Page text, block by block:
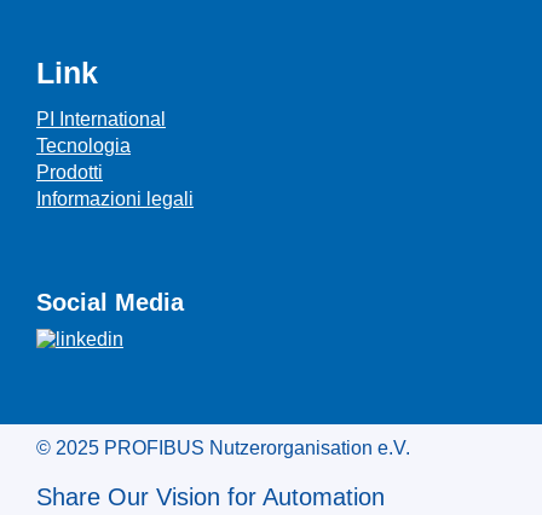
Link
PI International
Tecnologia
Prodotti
Informazioni legali
Social Media
© 2025 PROFIBUS Nutzerorganisation e.V.
Share Our Vision for Automation